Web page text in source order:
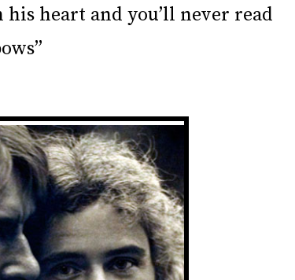
heart and you’ll never read